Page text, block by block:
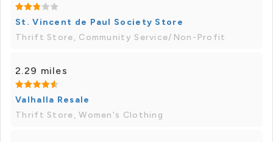
St. Vincent de Paul Society Store
Thrift Store, Community Service/Non-Profit
2.29 miles
Valhalla Resale
Thrift Store, Women's Clothing